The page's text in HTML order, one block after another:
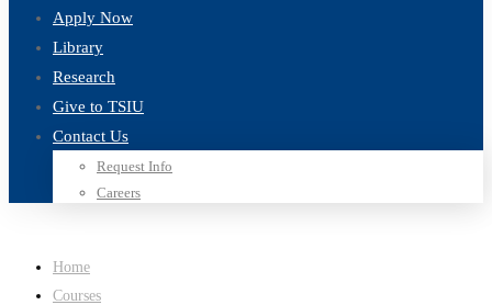
Apply Now
Library
Research
Give to TSIU
Contact Us
Request Info
Careers
Home
Courses